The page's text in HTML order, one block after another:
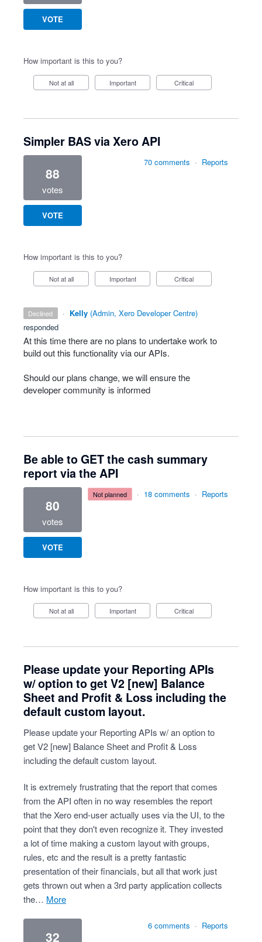
VOTE
How important is this to you?
Not at all Important Critical
Simpler BAS via Xero API
88
votes
VOTE
70 comments · Reports
How important is this to you?
Not at all Important Critical
declined · Kelly (Admin, Xero Developer Centre)
responded
At this time there are no plans to undertake work to
build out this functionality via our APIs.
Should our plans change, we will ensure the
developer community is informed
Be able to GET the cash summary
report via the API
80
votes
VOTE
not planned · 18 comments · Reports
How important is this to you?
Not at all Important Critical
Please update your Reporting APIs
w/ option to get V2 [new] Balance
Sheet and Profit & Loss including the
default custom layout.
Please update your Reporting APIs w/ an option to
get V2 [new] Balance Sheet and Profit & Loss
including the default custom layout.
It is extremely frustrating that the report that comes
from the API often in no way resembles the report
that the Xero end-user actually uses via the UI, to the
point that they don't even recognize it. They invested
a lot of time making a custom layout with groups,
rules, etc and the result is a pretty fantastic
presentation of their financials, but all that work just
gets thrown out when a 3rd party application collects
the…
more
32
6 comments · Reports